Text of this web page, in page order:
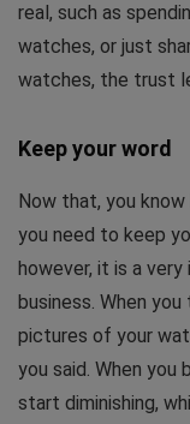
real, such as
watches, or just
watches, the trust
Keep your word
Now that, you
you need to keep
however, it is a
business. When
pictures of your
you said. When you
start diminishing,